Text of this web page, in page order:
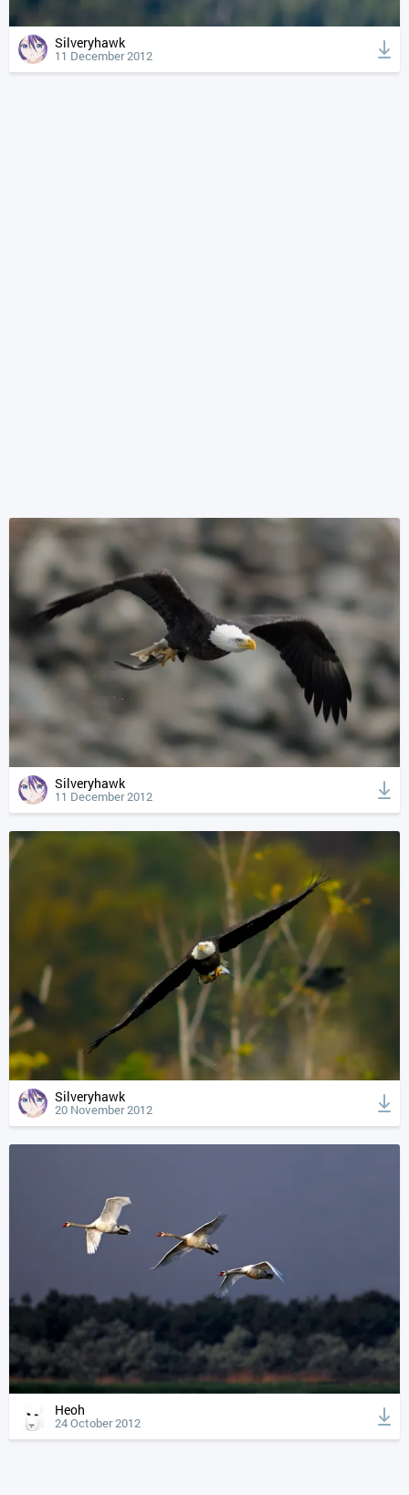
Silveryhawk
11 December 2012
Silveryhawk
11 December 2012
Silveryhawk
20 November 2012
Heoh
24 October 2012